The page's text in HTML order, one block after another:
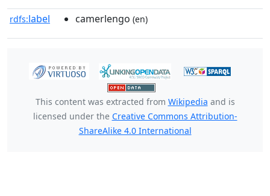
rdfs:label camerlengo (en)
This content was extracted from Wikipedia and is
licensed under the Creative Commons Attribution-
ShareAlike 4.0 International